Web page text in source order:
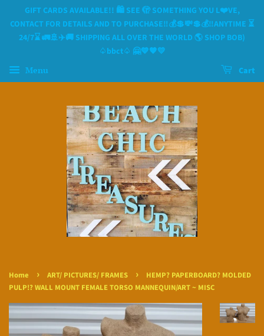
GIFT CARDS AVAILABLE!! 🛍 SEE 🫣 SOMETHING YOU L❤️VE,
CONTACT FOR DETAILS AND TO PURCHASE‼️💰💲💸💲💰‼️ANYTIME ⏳️
24/7⌛️ 🚛🚢✈️🚚 SHIPPING ALL OVER THE WORLD 🌎 SHOP BOB)
♤bbct♤ 🤗💙🧡💛
Menu Cart
Home › ART/ PICTURES/ FRAMES ›
HEMP? PAPERBOARD? MOLDED
PULP!? WALL MOUNT FEMALE TORSO MANNEQUIN/ART ~ MISC